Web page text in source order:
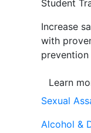
Student
Increase
with
Learn
Sexual
Alcohol &